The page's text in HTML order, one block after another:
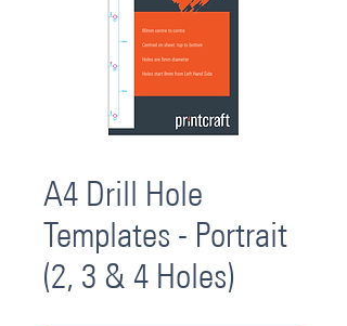
A4 Drill Hole
Templates - Portrait
(2, 3 & 4 Holes)